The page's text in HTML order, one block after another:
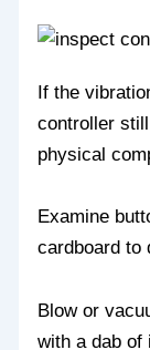
If the
controller
physical
Examine
cardboard to
Blow or
with a dab of